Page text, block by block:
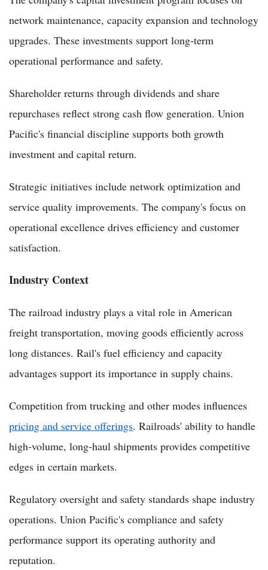
network maintenance, capacity expansion and technology
upgrades. These investments support long-term
operational performance and safety.
Shareholder returns through dividends and share
repurchases reflect strong cash flow generation. Union
Pacific's financial discipline supports both growth
investment and capital return.
Strategic initiatives include network optimization and
service quality improvements. The company's focus on
operational excellence drives efficiency and customer
satisfaction.
Industry Context
The railroad industry plays a vital role in American
freight transportation, moving goods efficiently across
long distances. Rail's fuel efficiency and capacity
advantages support its importance in supply chains.
Competition from trucking and other modes influences
pricing and service offerings. Railroads' ability to handle
high-volume, long-haul shipments provides competitive
edges in certain markets.
Regulatory oversight and safety standards shape industry
operations. Union Pacific's compliance and safety
performance support its operating authority and
reputation.